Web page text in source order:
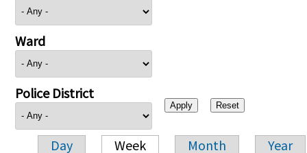
Ward
Police District
Day Week Month Year